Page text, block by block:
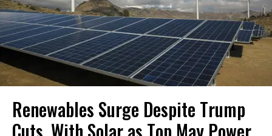
Renewables Surge Despite Trump